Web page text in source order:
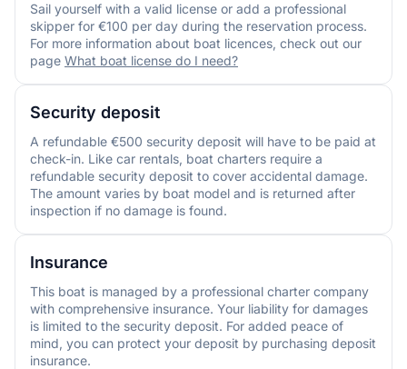
Sail yourself with a valid license or add a professional
skipper for €100 per day during the reservation process.
For more information about boat licences, check out our
page What boat license do I need?
Security deposit
A refundable €500 security deposit will have to be paid at
check-in. Like car rentals, boat charters require a
refundable security deposit to cover accidental damage.
The amount varies by boat model and is returned after
inspection if no damage is found.
Insurance
This boat is managed by a professional charter company
with comprehensive insurance. Your liability for damages
is limited to the security deposit. For added peace of
mind, you can protect your deposit by purchasing deposit
insurance.